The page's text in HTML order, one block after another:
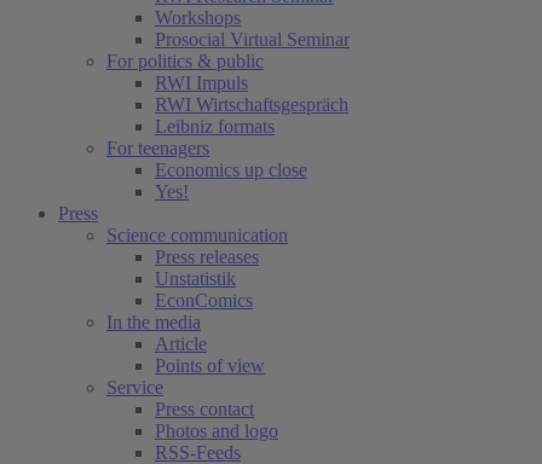
Workshops
Prosocial Virtual Seminar
For politics & public
RWI Impuls
RWI Wirtschaftsgespräch
Leibniz formats
For teenagers
Economics up close
Yes!
Press
Science communication
Press releases
Unstatistik
EconComics
In the media
Article
Points of view
Service
Press contact
Photos and logo
RSS-Feeds